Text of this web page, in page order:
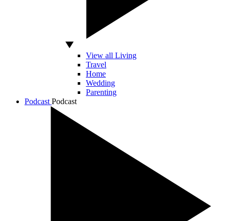
View all Living
Travel
Home
Wedding
Parenting
Podcast Podcast